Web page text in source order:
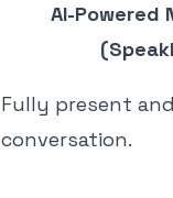
AI-Powered
Fully present
conversation.